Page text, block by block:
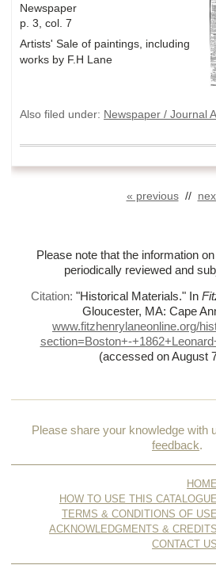
Newspaper
p. 3, col. 7
Artists' Sale of paintings, including
works by F.H Lane
Also filed under: Newspaper / Journal
« previous//
Please note that the information
periodically reviewed and
Citation: "Historical Materials." In
Gloucester, MA: Cape
www.fitzhenrylaneonline.org/
section=Boston+-
(accessed on August
Please share your knowledge with
feedback.
HOME
HOW TO USE THIS CATALOGUE
TERMS & CONDITIONS OF USE
ACKNOWLEDGMENTS & CREDITS
CONTACT US